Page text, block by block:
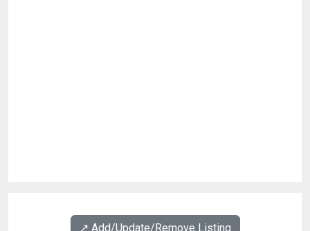
↗️ Add/Update/Remove Listing